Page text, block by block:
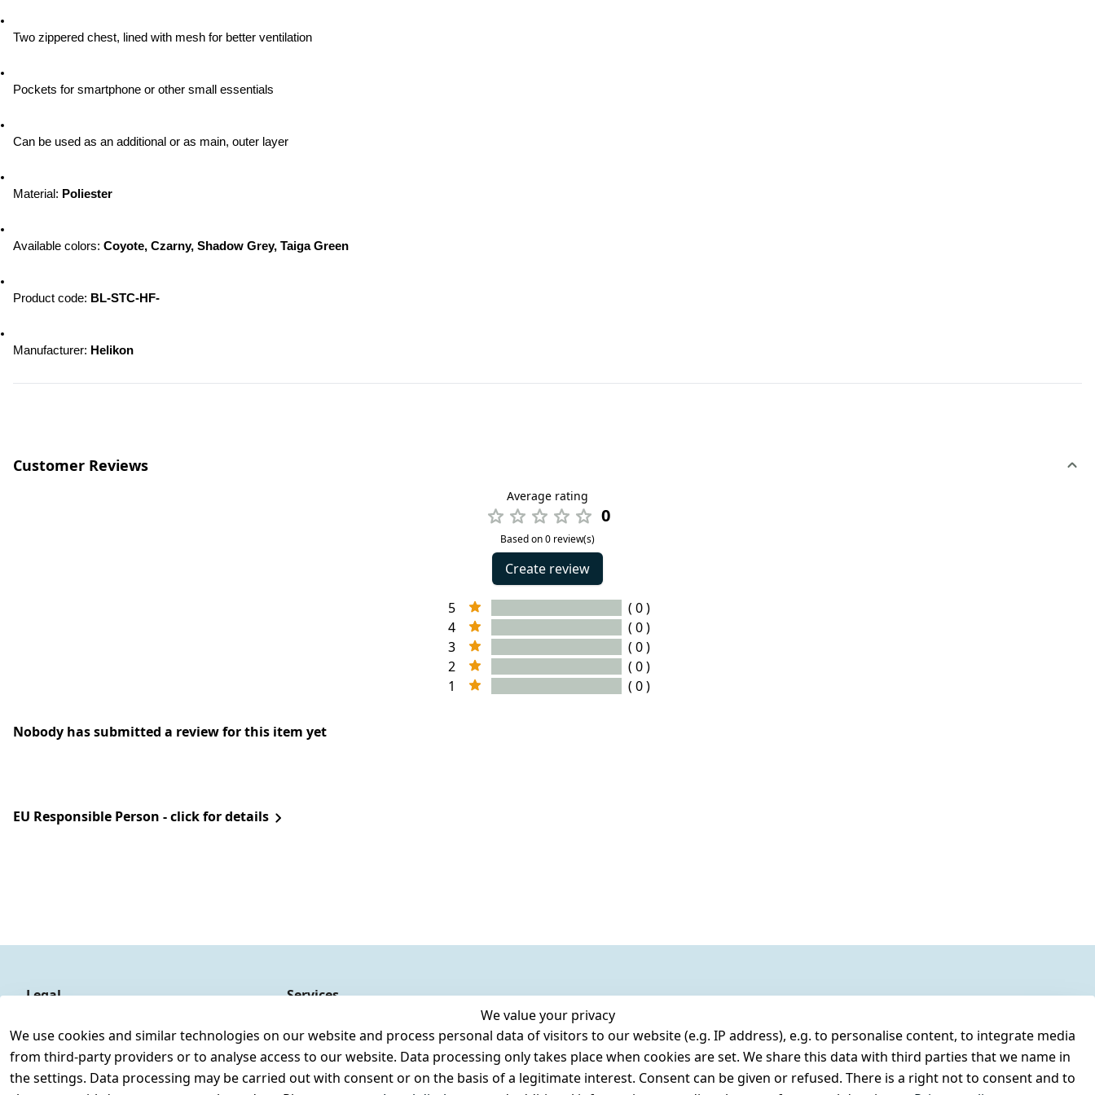
Two zippered chest, lined with mesh for better ventilation
Pockets for smartphone or other small essentials
Can be used as an additional or as main, outer layer
Material: Poliester
Available colors: Coyote, Czarny, Shadow Grey, Taiga Green
Product code: BL-STC-HF-
Manufacturer: Helikon
Customer Reviews
Average rating
0
Based on 0 review(s)
Create review
5
( 0 )
4
( 0 )
3
( 0 )
2
( 0 )
1
( 0 )
Nobody has submitted a review for this item yet
EU Responsible Person - click for details
We value your privacy
We use cookies and similar technologies on our website and process personal data of visitors to our website (e.g. IP address), e.g. to personalise content, to integrate media
from third-party providers or to analyse access to our website. Data processing only takes place when cookies are set. We share this data with third parties that we name in
the settings. Data processing may be carried out with consent or on the basis of a legitimate interest. Consent can be given or refused. There is a right not to consent and to
Legal
Legal disclosure
Privacy Policy
Services
Register